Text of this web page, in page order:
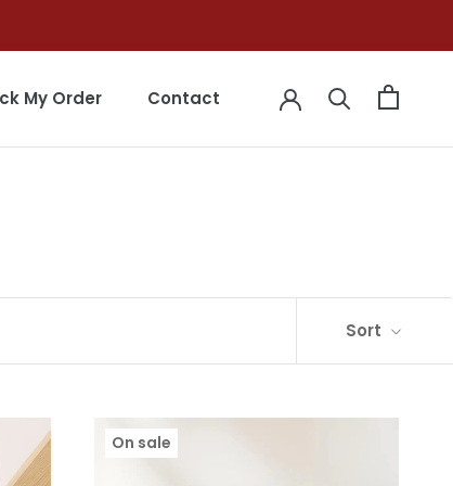
My Order
Contact
Sort
On sale